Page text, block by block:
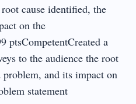
cause identified, the
on the
ptsCompetentCreated a
to the audience the root
and its impact on
statement